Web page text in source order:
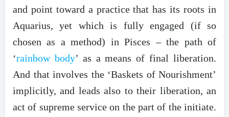
and point toward a practice that has its roots in
Aquarius, yet which is fully engaged (if so
chosen as a method) in Pisces – the path of
‘rainbow body’ as a means of final liberation.
And that involves the ‘Baskets of Nourishment’
implicitly, and leads also to their liberation, an
act of supreme service on the part of the initiate.